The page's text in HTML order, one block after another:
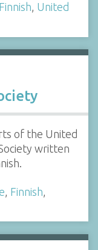
Finnish, United
of the United
written
Finnish